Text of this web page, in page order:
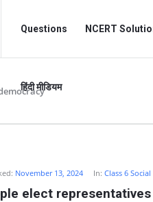
Forum
Navigation
Questions NCERT
हिंदी मीडियम
November 13, 2024 In: Class 6 Social
elect